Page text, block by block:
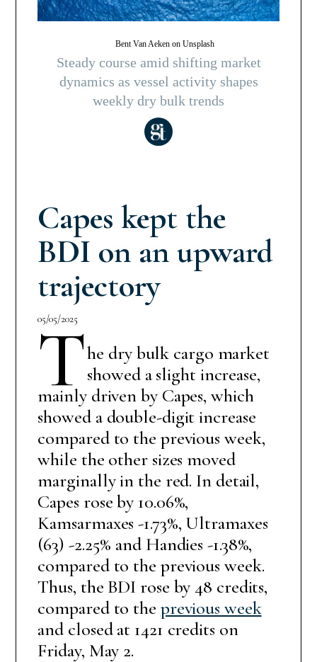
Bent Van Aeken on Unsplash
Steady course amid shifting market
dynamics as vessel activity shapes
weekly dry bulk trends
Capes kept the
BDI on an upward
trajectory
05/05/2025
The dry bulk cargo market
showed a slight increase,
mainly driven by Capes, which
showed a double-digit increase
compared to the previous week,
while the other sizes moved
marginally in the red. In detail,
Capes rose by 10.06%,
Kamsarmaxes -1.73%, Ultramaxes
(63) -2.25% and Handies -1.38%,
compared to the previous week.
Thus, the BDI rose by 48 credits,
compared to theprevious week
and closed at 1421 credits on
Friday, May 2.